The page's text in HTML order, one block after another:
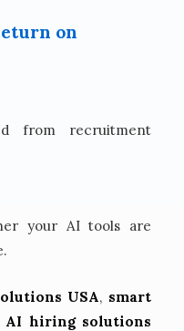
on
from recruitment
your AI tools are
USA, smart
AI hiring solutions